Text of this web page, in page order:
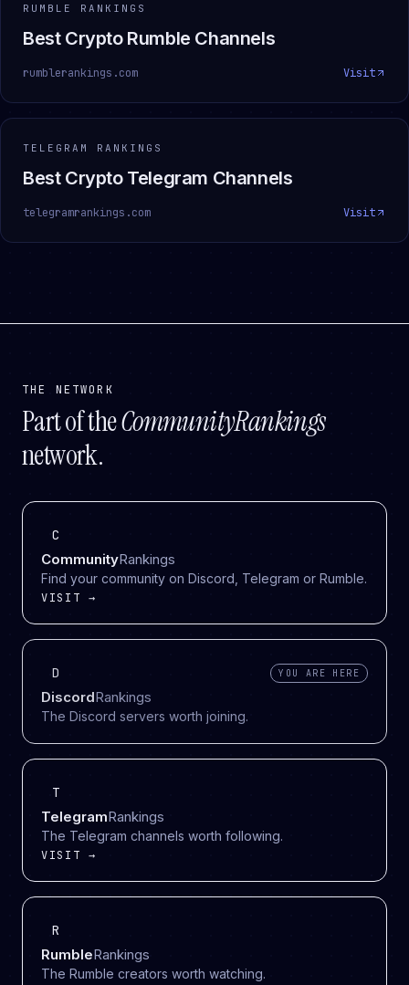
RUMBLE RANKINGS
Best Crypto Rumble Channels
rumblerankings.com Visit
TELEGRAM RANKINGS
Best Crypto Telegram Channels
telegramrankings.com Visit
THE NETWORK
Part of theCommunityRankings
network.
C
CommunityRankings
Find your community on Discord, Telegram or Rumble.
VISIT →
D YOU ARE HERE
DiscordRankings
The Discord servers worth joining.
T
TelegramRankings
The Telegram channels worth following.
VISIT →
R
RumbleRankings
The Rumble creators worth watching.